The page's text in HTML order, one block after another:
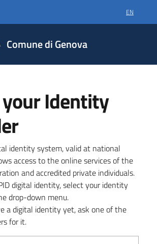
SELECT
EN
Comune di Genova
Identity
identity system, valid at national
access to the online services of the
and accredited private individuals.
digital identity, select your identity
drop-down menu.
a digital identity yet, ask one of the
for it.